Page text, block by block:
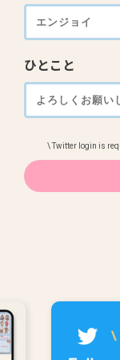
ひとこと
\ Twitter login is